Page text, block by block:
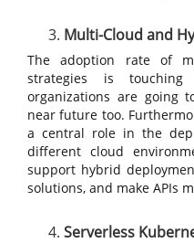
Multi-Cloud and
The adoption rate of
strategies is
organizations are going
near future too.
a central role in the
different cloud
support hybrid
solutions, and make APIs
Serverless